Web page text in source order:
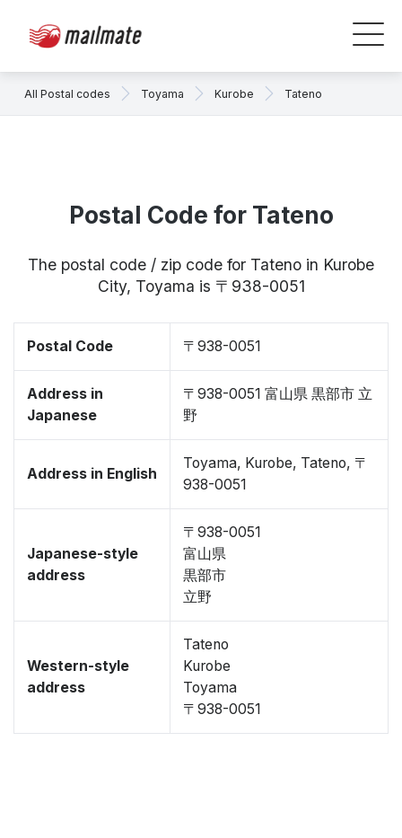
All Postal codes Toyama Kurobe Tateno
Postal Code for Tateno
The postal code / zip code for Tateno in Kurobe
City, Toyama is 〒938-0051
Postal Code 〒938-0051
Address in
Japanese
〒938-0051 富山県 黒部市 立
野
Address in English
Toyama, Kurobe, Tateno, 〒
938-0051
Japanese-style
address
〒938-0051
富山県
黒部市
立野
Western-style
address
Tateno
Kurobe
Toyama
〒938-0051